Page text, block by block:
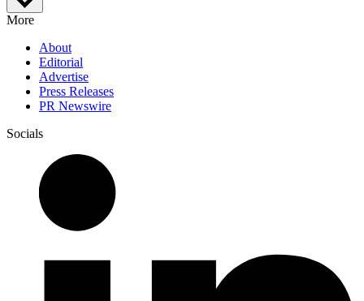
More
About
Editorial
Advertise
Press Releases
PR Newswire
Socials